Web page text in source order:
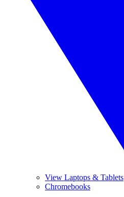
View Laptops & Tablets
Chromebooks